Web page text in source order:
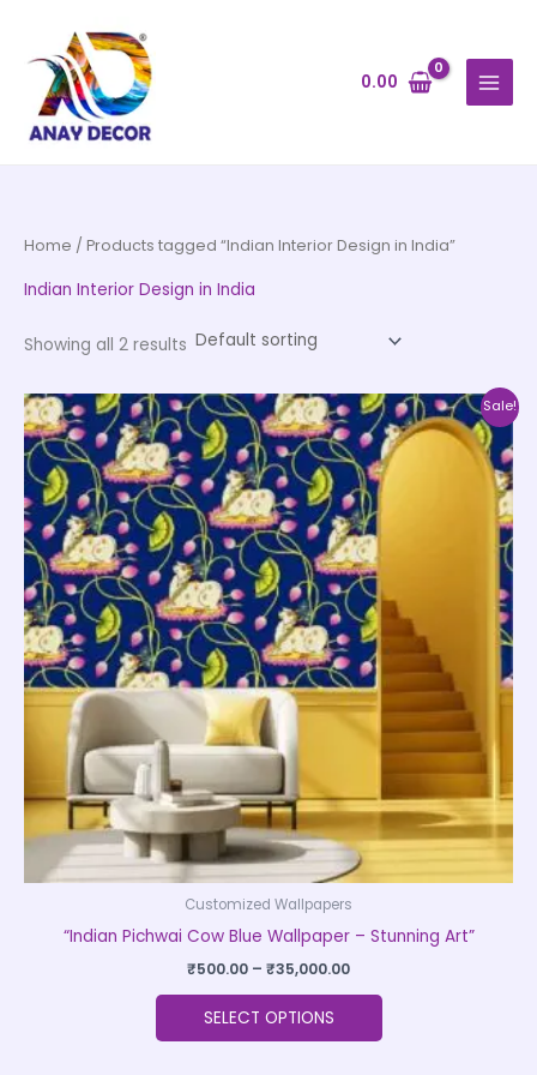
content
0.00
Home / Products tagged “Indian Interior Design in India”
Indian Interior Design in India
Showing all 2 results
Sale!
Customized Wallpapers
“Indian Pichwai Cow Blue Wallpaper – Stunning Art”
₹500.00 – ₹35,000.00
Price
range:
₹500.00
through
₹35,000.00
SELECT OPTIONS
This
product
has
multiple
options
may
be
chosen
on
the
page